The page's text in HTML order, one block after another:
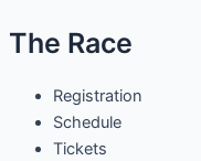
The Race
Registration
Schedule
Tickets